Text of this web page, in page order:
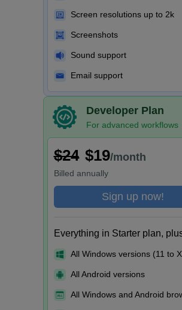
Screen resolutions up to 2k
Screenshots
Sound support
Email support
Developer Plan
For advanced workflows
$24 $19/month
Billed annually
Sign up now!
Everything in Starter plan,
All Windows versions (11 to
All Android versions
All Windows and Android